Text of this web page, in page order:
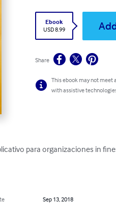
Ebook
USD 8.99
Share
This ebook may not
with assistive
para organizaciones in
Sep 13, 2018